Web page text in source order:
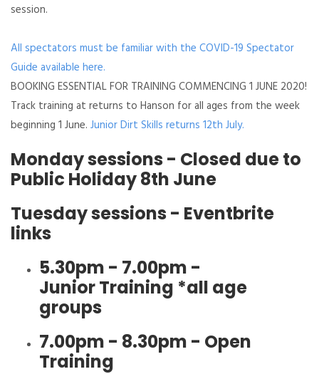
session.
All spectators must be familiar with the COVID-19 Spectator
Guide available here.
BOOKING ESSENTIAL FOR TRAINING COMMENCING 1 JUNE 2020!
Track training at returns to Hanson for all ages from the week
beginning 1 June. Junior Dirt Skills returns 12th July.
Monday sessions - Closed due to
Public Holiday 8th June
Tuesday sessions - Eventbrite
links
5.30pm - 7.00pm -
Junior Training *all age
groups
7.00pm - 8.30pm - Open
Training